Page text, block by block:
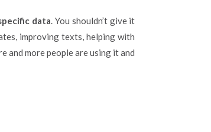
data. You shouldn’t give it
improving texts, helping with
and more people are using it and